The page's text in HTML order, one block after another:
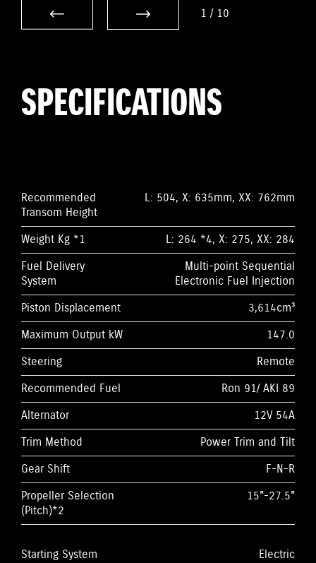
1 / 10
SPECIFICATIONS
Recommended
Transom Height
L: 504, X: 635mm, XX: 762mm
Weight Kg *1
L: 264 *4, X: 275, XX: 284
Fuel Delivery
System
Multi-point Sequential
Electronic Fuel Injection
Piston Displacement
3,614cm³
Maximum Output kW
147.0
Steering
Remote
Recommended Fuel
Ron 91/ AKI 89
Alternator
12V 54A
Trim Method
Power Trim and Tilt
Gear Shift
F-N-R
Propeller Selection
(Pitch)*2
15"-27.5"
Starting System
Electric